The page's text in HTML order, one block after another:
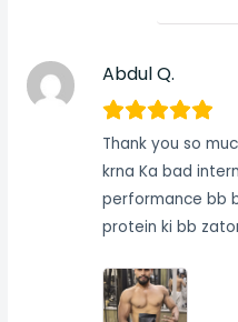
Abdul Q.
Thank you so
krna Ka bad
performance bb
protein ki bb